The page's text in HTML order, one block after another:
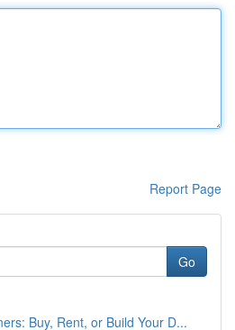
Report Page
Go
Buy, Rent, or Build Your D...